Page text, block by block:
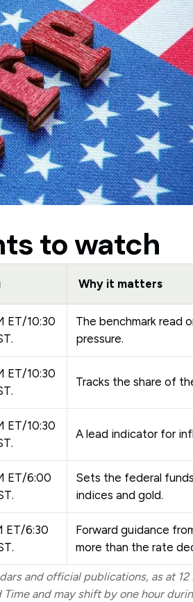
to watch
Why it matters
ET/10:30
The benchmark read
pressure.
ET/10:30
Tracks the share of
ET/10:30
A lead indicator for
ET/6:00
Sets the federal
indices and gold.
ET/6:30
Forward guidance
more than the rate
and official publications, as at
and may shift by one hour